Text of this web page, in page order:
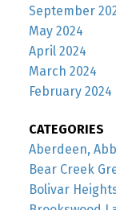
September
May 2024
April 2024
March 2024
February 2024
CATEGORIES
Aberdeen,
Bear Creek
Bolivar